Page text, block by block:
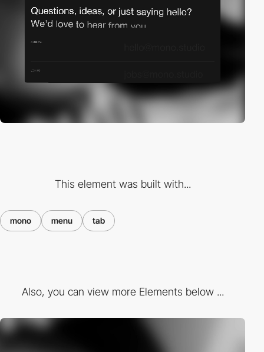
This element was built with...
mono menu tab
Also, you can view more Elements below ...